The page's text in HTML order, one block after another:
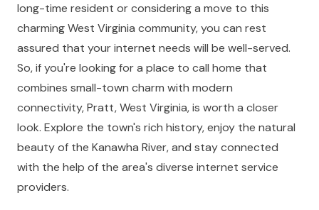
long-time resident or considering a move to this
charming West Virginia community, you can rest
assured that your internet needs will be well-served.
So, if you're looking for a place to call home that
combines small-town charm with modern
connectivity, Pratt, West Virginia, is worth a closer
look. Explore the town's rich history, enjoy the natural
beauty of the Kanawha River, and stay connected
with the help of the area's diverse internet service
providers.